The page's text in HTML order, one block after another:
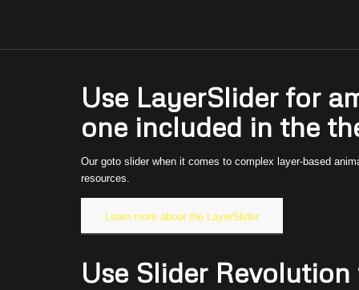
Use LayerSlider for
one included in the
Our goto slider when it comes to complex layer-based
resources.
Learn more about the LayerSlider
Use Slider